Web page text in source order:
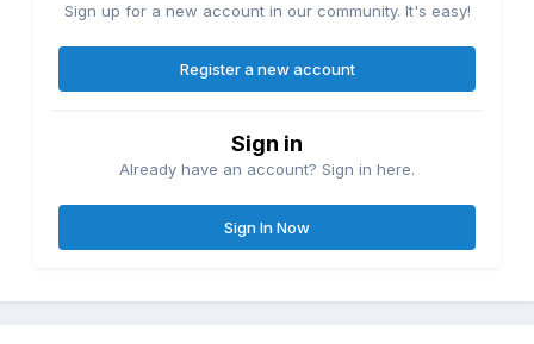
Sign up for a new account in our community. It's easy!
Register a new account
Sign in
Already have an account? Sign in here.
Sign In Now